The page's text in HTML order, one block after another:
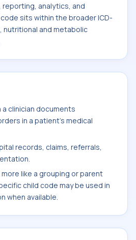
analytics, and
sits within the broader ICD-
nutritional and metabolic
clinician documents
in a patient's medical
records, claims, referrals,
like a grouping or parent
child code may be used in
when available.